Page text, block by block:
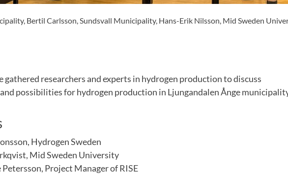
Bertil Carlsson, Sundsvall Municipality, Hans-Erik Nilsson, Mid Sweden
gathered researchers and experts in hydrogen production to discuss
possibilities for hydrogen production in Ljungandalen Ånge
Hydrogen Sweden
Mid Sweden University
Petersson, Project Manager of RISE